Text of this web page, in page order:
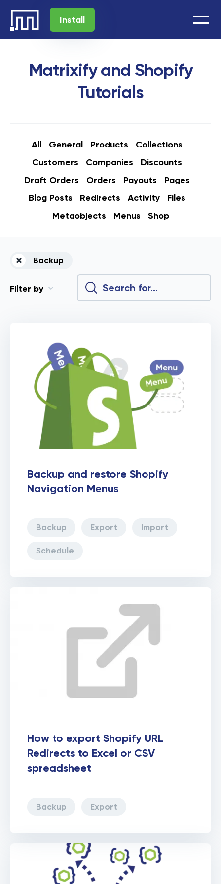
Install
Matrixify and Shopify
Tutorials
All General Products
Collections
Customers
Companies
Discounts
Draft Orders
Orders Payouts
Pages
Blog Posts
Redirects Activity
Files
Metaobjects
Menus Shop
Backup
Filter by
Backup and restore Shopify
Navigation Menus
Backup Export Import
Schedule
How to export Shopify URL
Redirects to Excel or CSV
spreadsheet
Backup Export